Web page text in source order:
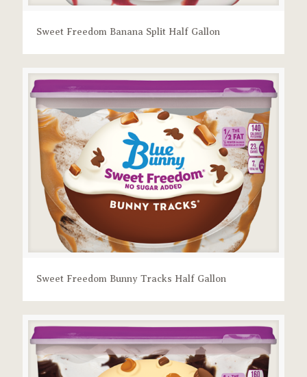
Sweet Freedom Banana Split Half Gallon
Sweet Freedom Bunny Tracks Half Gallon